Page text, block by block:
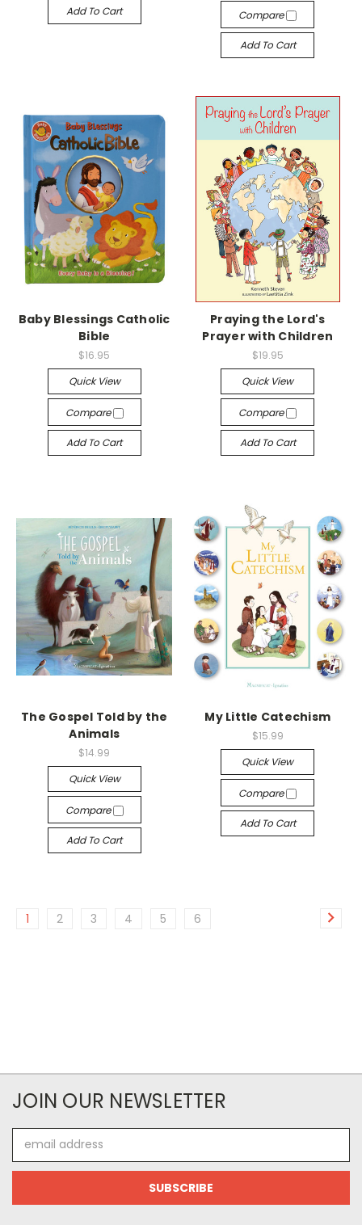
Add To Cart Compare
Add To Cart
Baby Blessings Catholic
Bible
$16.95
Quick View
Compare
Add To Cart
Praying the Lord's
Prayer with Children
$19.95
Quick View
Compare
Add To Cart
The Gospel Told by the
Animals
$14.99
Quick View
Compare
Add To Cart
My Little Catechism
$15.99
Quick View
Compare
Add To Cart
1 2 3 4 5 6
JOIN OUR NEWSLETTER
Address